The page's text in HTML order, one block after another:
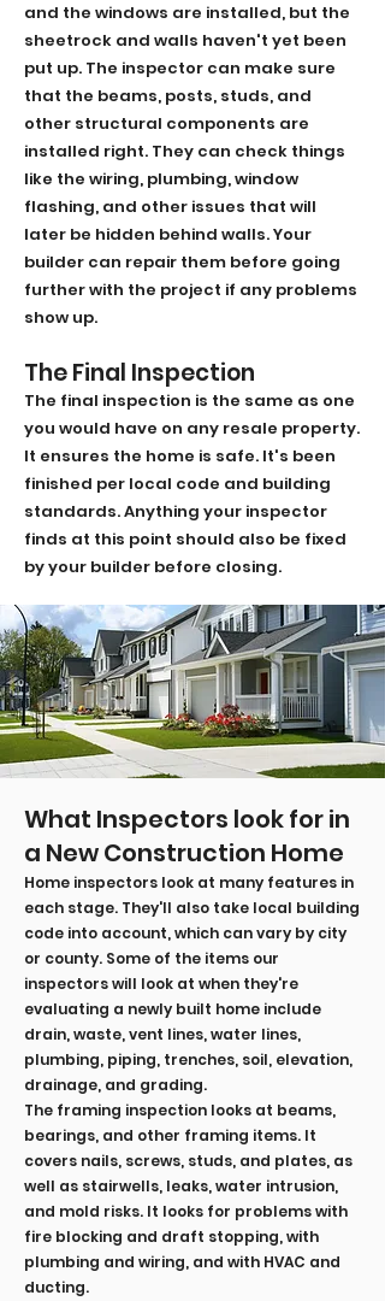
and the windows are installed, but the
sheetrock and walls haven't yet been
put up. The inspector can make sure
that the beams, posts, studs, and
other structural components are
installed right. They can check things
like the wiring, plumbing, window
flashing, and other issues that will
later be hidden behind walls. Your
builder can repair them before going
further with the project if any problems
show up.
The Final Inspection
The final inspection is the same as one
you would have on any resale property.
It ensures the home is safe. It's been
finished per local code and building
standards.Anything your inspector
finds at this point should also be fixed
by your builder before closing.
What Inspectors look for in
a New Construction Home
Home inspectors look at many features in
each stage. They'll also take local building
code into account, which can vary by city
or county. Some of the items our
inspectors will look at when they're
evaluating a newly built home include
drain, waste, vent lines, water lines,
plumbing, piping, trenches, soil, elevation,
drainage, and grading.
The framing inspection looks at beams,
bearings, and other framing items. It
covers nails, screws, studs, and plates, as
well as stairwells, leaks, water intrusion,
and mold risks. It looks for problems with
fire blocking and draft stopping, with
plumbing and wiring, and with HVAC and
ducting.